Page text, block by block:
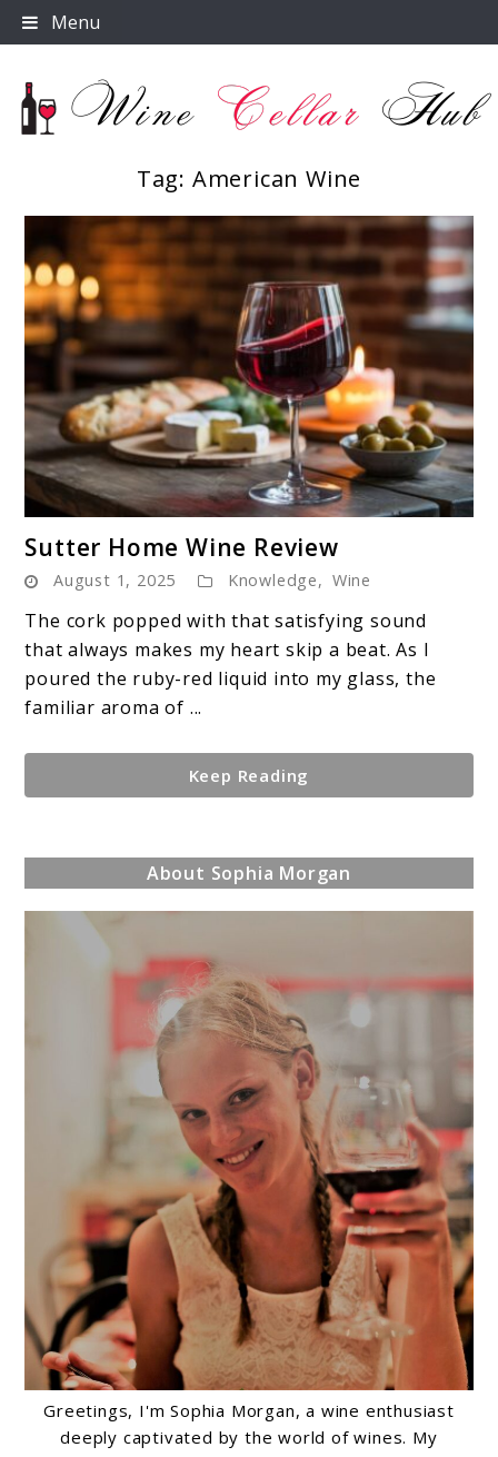
Skip
to
Menu
Tag: American Wine
to
Sutter
Home
Wine
Review
Sutter Home Wine Review
August 1, 2025 Knowledge, Wine
The cork popped with that satisfying sound
that always makes my heart skip a beat. As I
poured the ruby-red liquid into my glass, the
familiar aroma of ...
Keep Reading
About Sophia Morgan
Greetings, I'm Sophia Morgan, a wine enthusiast
deeply captivated by the world of wines. My